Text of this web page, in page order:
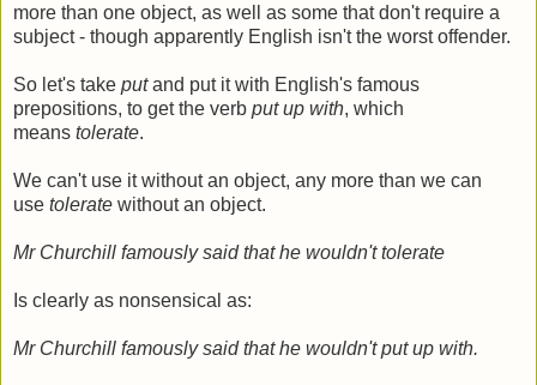
more than one object, as well as some that don't require a
subject - though apparently English isn't the worst offender.
So let's take putand put it with English's famous
prepositions, to get the verb put up with, which
means tolerate.
We can't use it without an object, any more than we can
use tolerate without an object.
Mr Churchill famously said that he wouldn't tolerate
Is clearly as nonsensical as:
Mr Churchill famously said that he wouldn't put up with.